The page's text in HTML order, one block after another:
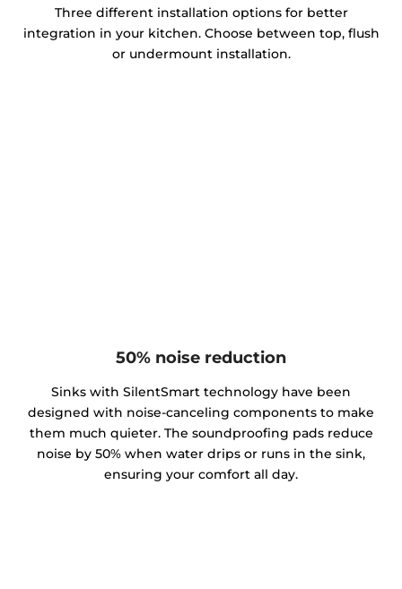
Three different installation options for better
integration in your kitchen. Choose between top, flush
or undermount installation.
50% noise reduction
Sinks with SilentSmart technology have been
designed with noise-canceling components to make
them much quieter. The soundproofing pads reduce
noise by 50% when water drips or runs in the sink,
ensuring your comfort all day.